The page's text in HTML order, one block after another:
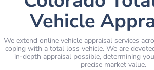
Vehicle
We extend online vehicle appraisal services
coping with a total loss vehicle. We are
in-depth appraisal possible, determining
precise market value.